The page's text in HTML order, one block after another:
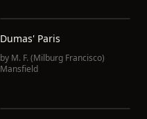
Dumas' Paris
by M. F. (Milburg Francisco)
Mansfield